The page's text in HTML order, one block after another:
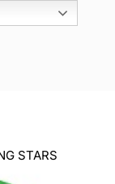
STARS